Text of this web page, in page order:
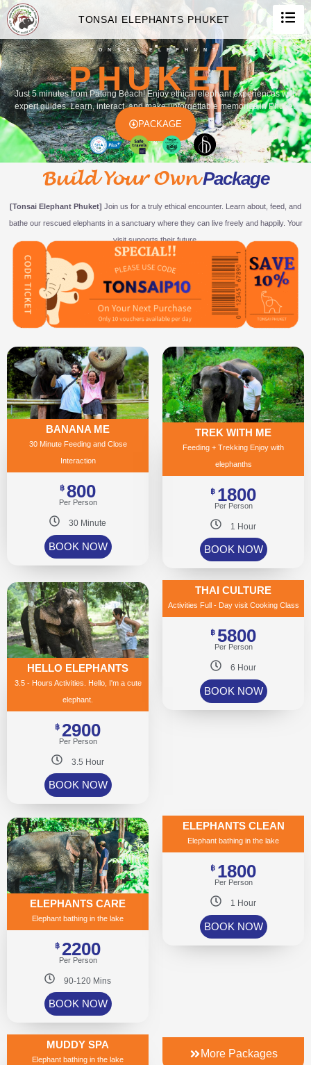
TONSAI ELEPHANTS PHUKET
TONSAI ELEPHANT
PHUKET
Just 5 minutes from Patong Beach! Enjoy ethical elephant experiences with
expert guides. Learn, interact, and make unforgettable memories in Phuket.
PACKAGE
Build Your OwnPackage
[Tonsai Elephant Phuket] Join us for a truly ethical encounter. Learn about, feed, and
bathe our rescued elephants in a sanctuary where they can live freely and happily. Your
visit supports their future.
BANANA ME
30 Minute Feeding and Close
Interaction
฿ 800
Per Person
30 Minute
BOOK NOW
TREK WITH ME
Feeding + Trekking Enjoy with
elephanths
฿ 1800
Per Person
1 Hour
BOOK NOW
HELLO ELEPHANTS
3.5 - Hours Activities. Hello, I'm a cute
elephant.
฿ 2900
Per Person
3.5 Hour
BOOK NOW
THAI CULTURE
Activities Full - Day visit Cooking Class
฿ 5800
Per Person
6 Hour
BOOK NOW
ELEPHANTS CARE
Elephant bathing in the lake
฿ 2200
Per Person
90-120 Mins
BOOK NOW
ELEPHANTS CLEAN
Elephant bathing in the lake
฿ 1800
Per Person
1 Hour
BOOK NOW
MUDDY SPA
Elephant bathing in the lake More Packages